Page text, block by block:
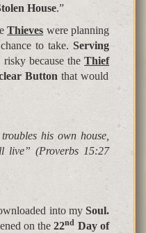
House.”
Thieves were planning
to take. Serving
because the Thief
Button that would
his own house,
live” (Proverbs 15:27
into mySoul.
on the22nd Day of